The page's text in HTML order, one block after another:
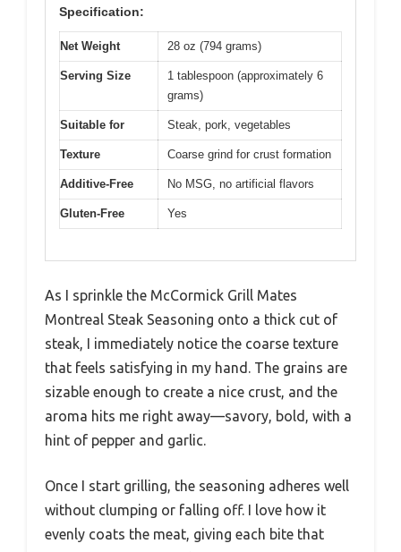
Specification:
Net Weight 28 oz (794 grams)
Serving Size
1 tablespoon (approximately 6
grams)
Suitable for Steak, pork, vegetables
Texture Coarse grind for crust formation
Additive-Free No MSG, no artificial flavors
Gluten-Free Yes
As I sprinkle the McCormick Grill Mates
Montreal Steak Seasoning onto a thick cut of
steak, I immediately notice the coarse texture
that feels satisfying in my hand. The grains are
sizable enough to create a nice crust, and the
aroma hits me right away—savory, bold, with a
hint of pepper and garlic.
Once I start grilling, the seasoning adheres well
without clumping or falling off. I love how it
evenly coats the meat, giving each bite that